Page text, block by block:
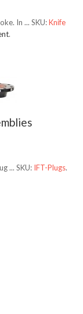
In ... SKU:Knife
.
... SKU: IFT-Plugs.